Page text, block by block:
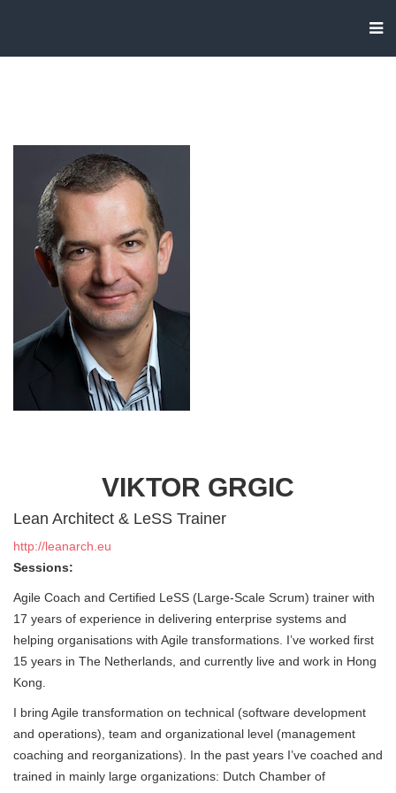
VIKTOR GRGIC
Lean Architect & LeSS Trainer
http://leanarch.eu
Sessions:
Agile Coach and Certified LeSS (Large-Scale Scrum) trainer with
17 years of experience in delivering enterprise systems and
helping organisations with Agile transformations. I’ve worked first
15 years in The Netherlands, and currently live and work in Hong
Kong.
I bring Agile transformation on technical (software development
and operations), team and organizational level (management
coaching and reorganizations). In the past years I’ve coached and
trained in mainly large organizations: Dutch Chamber of